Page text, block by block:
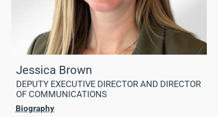
Jessica Brown
DEPUTY EXECUTIVE DIRECTOR AND DIRECTOR
OF COMMUNICATIONS
Biography